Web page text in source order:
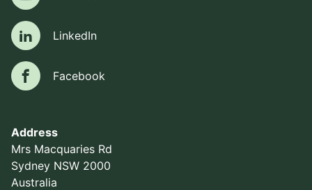
Address
Mrs Macquaries Rd
Sydney NSW 2000
Australia
LinkedIn
LinkedIn
FacebookFacebook